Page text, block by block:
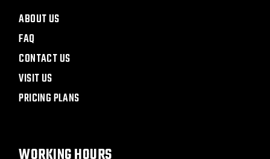
ABOUT US
FAQ
CONTACT US
VISIT US
PRICING PLANS